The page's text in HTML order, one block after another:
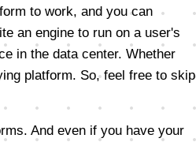
to work, and you can
an engine to run on a user's
in the data center. Whether
platform. So, feel free to skip
And even if you have your